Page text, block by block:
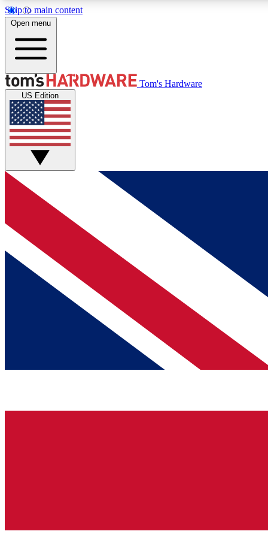
Skip to main content
MEMBER
Get started with free access to reviews, badges and
discussions.
BECOME A MEMBER
Open menu
Tom's Hardware
US Edition